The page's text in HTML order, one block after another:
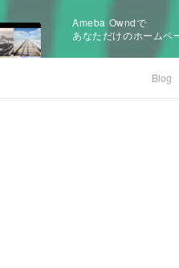
Ameba Owndで
あなただけのホームペ
Blog